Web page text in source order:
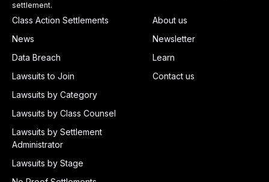
settlement.
Class Action Settlements
News
Data Breach
Lawsuits to Join
Lawsuits by Category
Lawsuits by Class Counsel
Lawsuits by Settlement
Administrator
Lawsuits by Stage
About us
Newsletter
Learn
Contact us